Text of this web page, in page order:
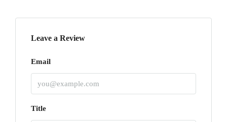
Leave a Review
Email
Title